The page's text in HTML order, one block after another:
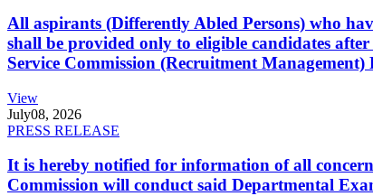
All aspirants (Differently Abled Persons) who
shall be provided only to eligible candidates
Service Commission (Recruitment
View
July08, 2026
PRESS RELEASE
It is hereby notified for information of all
Commission will conduct said Departmental